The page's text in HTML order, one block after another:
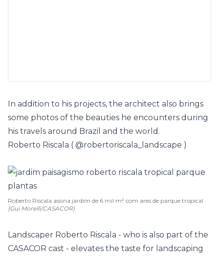
In addition to his projects, the architect also brings
some photos of the beauties he encounters during
his travels around Brazil and the world.
Roberto Riscala ( @robertoriscala_landscape )
Roberto Riscala assina jardim de 6 mil m² com ares de parque tropical
(Gui Morelli/CASACOR)
Landscaper Roberto Riscala - who is also part of the
CASACOR cast - elevates the taste for landscaping